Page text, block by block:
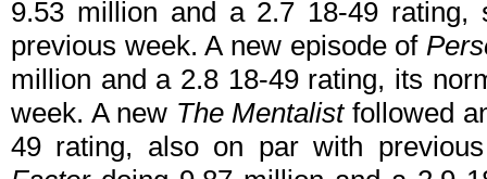
9.53 million and a 2.7 18-49
previous week. A new episode of
million and a 2.8 18-49 rating, its
week. A new The Mentalistfollowed
49 rating, also on par with